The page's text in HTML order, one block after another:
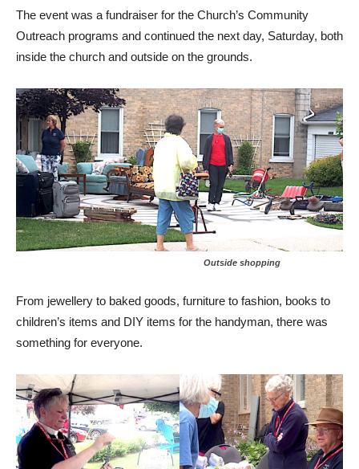
The event was a fundraiser for the Church’s Community
Outreach programs and continued the next day, Saturday, both
inside the church and outside on the grounds.
Outside shopping
From jewellery to baked goods, furniture to fashion, books to
children’s items and DIY items for the handyman, there was
something for everyone.